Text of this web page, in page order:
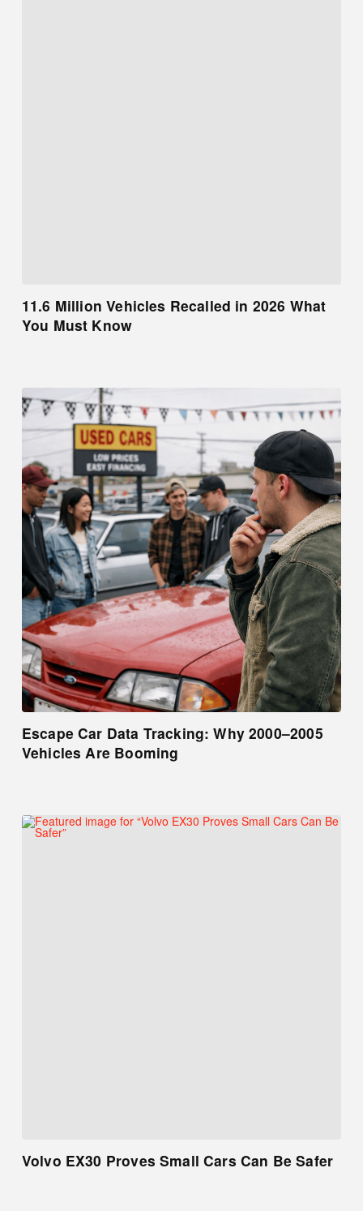
11.6 Million Vehicles Recalled in 2026 What
You Must Know
Escape Car Data Tracking: Why 2000–2005
Vehicles Are Booming
Volvo EX30 Proves Small Cars Can Be Safer